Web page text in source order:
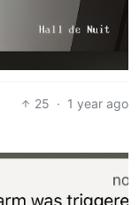
25 · 1 year ago